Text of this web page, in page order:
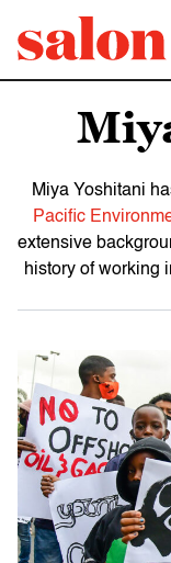
Miya Yoshitani
Pacific
extensive
history of working